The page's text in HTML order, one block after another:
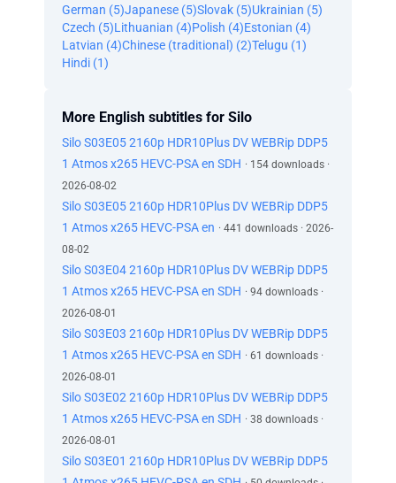
German (5)Japanese (5)Slovak (5)Ukrainian (5)
Czech (5)Lithuanian (4)Polish (4)Estonian (4)
Latvian (4)Chinese (traditional) (2)Telugu (1)
Hindi (1)
More English subtitles for Silo
Silo S03E05 2160p HDR10Plus DV WEBRip DDP5
1 Atmos x265 HEVC-PSA en SDH · 154 downloads ·
2026-08-02
Silo S03E05 2160p HDR10Plus DV WEBRip DDP5
1 Atmos x265 HEVC-PSA en · 441 downloads · 2026-
08-02
Silo S03E04 2160p HDR10Plus DV WEBRip DDP5
1 Atmos x265 HEVC-PSA en SDH · 94 downloads ·
2026-08-01
Silo S03E03 2160p HDR10Plus DV WEBRip DDP5
1 Atmos x265 HEVC-PSA en SDH · 61 downloads ·
2026-08-01
Silo S03E02 2160p HDR10Plus DV WEBRip DDP5
1 Atmos x265 HEVC-PSA en SDH · 38 downloads ·
2026-08-01
Silo S03E01 2160p HDR10Plus DV WEBRip DDP5